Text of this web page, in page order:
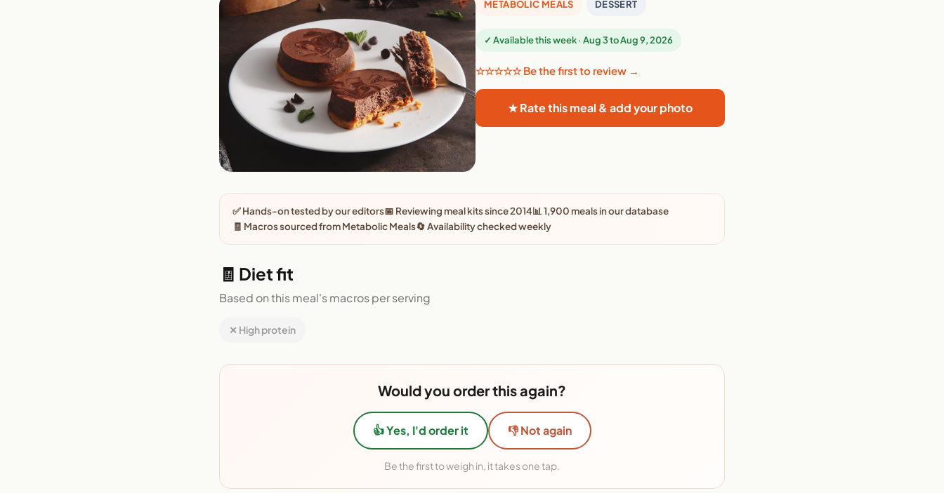
METABOLIC MEALS DESSERT
✓ Available this week · Aug 3 to Aug 9, 2026
☆☆☆☆☆ Be the first to review →
★ Rate this meal & add your photo
✅ Hands-on tested by our editors📅 Reviewing meal kits since 2014📊 1,900 meals in our database
🧾 Macros sourced from Metabolic Meals🔄 Availability checked weekly
🧾 Diet fit
Based on this meal's macros per serving
✕ High protein
Would you order this again?
👍 Yes, I'd order it 👎 Not again
Be the first to weigh in, it takes one tap.